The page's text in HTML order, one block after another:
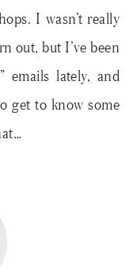
I wasn’t really
out, but I’ve been
lately, and
get to know some